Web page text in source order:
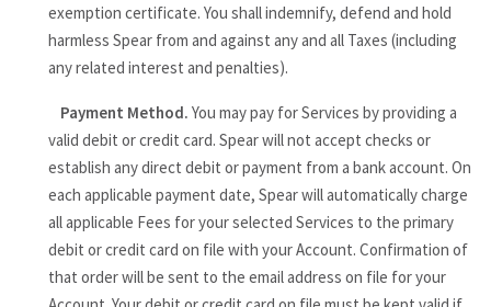
exemption certificate. You shall indemnify, defend and hold
harmless Spear from and against any and all Taxes (including
any related interest and penalties).
Payment Method. You may pay for Services by providing a
valid debit or credit card. Spear will not accept checks or
establish any direct debit or payment from a bank account. On
each applicable payment date, Spear will automatically charge
all applicable Fees for your selected Services to the primary
debit or credit card on file with your Account. Confirmation of
that order will be sent to the email address on file for your